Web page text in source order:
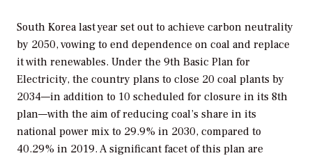
South Korea last year set out to achieve carbon neutrality
by 2050, vowing to end dependence on coal and replace
it with renewables. Under the 9th Basic Plan for
Electricity, the country plans to close 20 coal plants by
2034—in addition to 10 scheduled for closure in its 8th
plan—with the aim of reducing coal’s share in its
national power mix to 29.9% in 2030, compared to
40.29% in 2019. A significant facet of this plan are